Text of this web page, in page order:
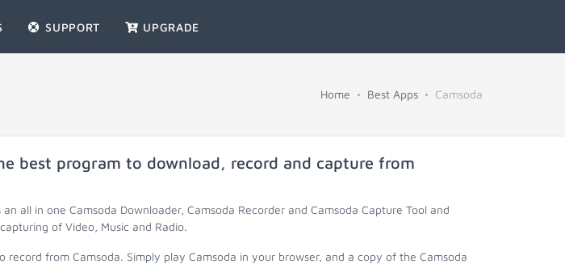
SUPPORT UPGRADE
Home Best Apps Camsoda
best program to download, record and capture from
all in one Camsoda Downloader, Camsoda Recorder and Camsoda Capture Tool and
of Video, Music and Radio.
record from Camsoda. Simply play Camsoda in your browser, and a copy of the Camsoda